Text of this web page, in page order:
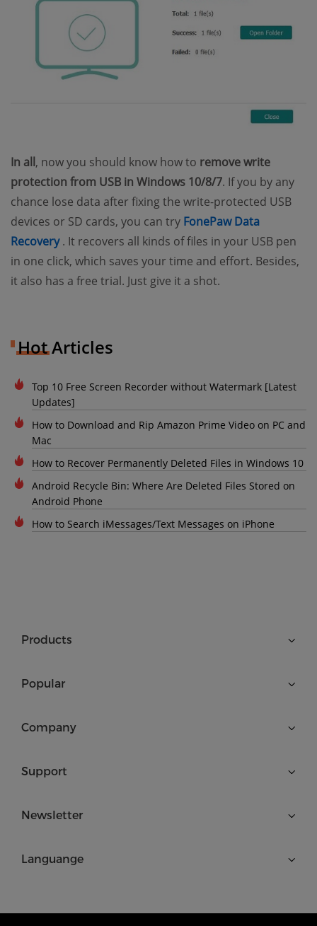
In all, now you should know how to remove write
protection from USB in Windows 10/8/7. If you by any
chance lose data after fixing the write-protected USB
devices or SD cards, you can try FonePaw Data
Recovery (opens new window)
. It recovers all kinds of files in your USB pen
in one click, which saves your time and effort. Besides,
it also has a free trial. Just give it a shot.
Hot Articles
Top 10 Free Screen Recorder without Watermark [Latest
Updates]
How to Download and Rip Amazon Prime Video on PC and
Mac
How to Recover Permanently Deleted Files in Windows 10
Android Recycle Bin: Where Are Deleted Files Stored on
Android Phone
How to Search iMessages/Text Messages on iPhone
Products
Popular
Company
Support
Newsletter
Languange